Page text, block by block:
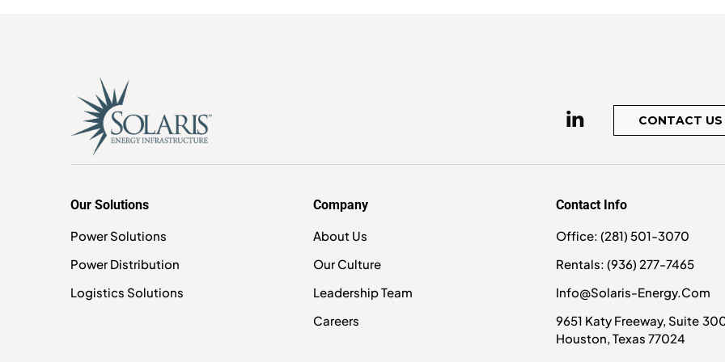
CONTACT US
Our Solutions
Power Solutions
Power Distribution
Logistics Solutions
Company
About Us
Our Culture
Leadership Team
Careers
Contact Info
Office: (281) 501-3070
Rentals: (936) 277-7465
Info@solaris-Energy.com
9651 Katy Freeway, Suite
Houston, Texas 77024